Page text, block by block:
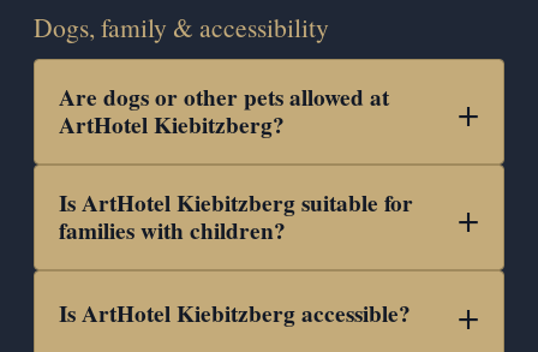
Dogs, family & accessibility
Are dogs or other pets allowed at
ArtHotel Kiebitzberg?
Is ArtHotel Kiebitzberg suitable for
families with children?
Is ArtHotel Kiebitzberg accessible?